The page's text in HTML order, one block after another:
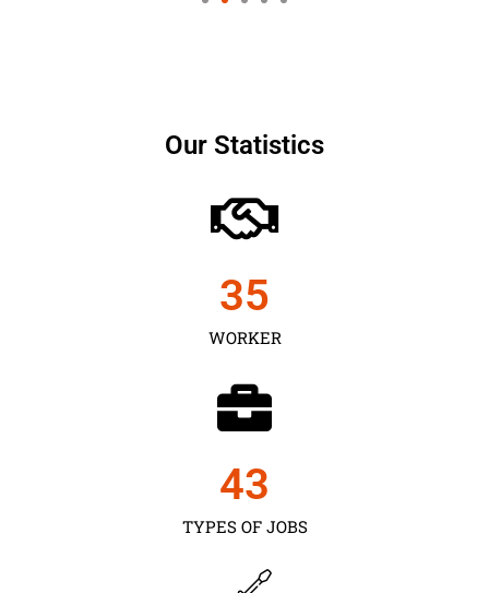
Our Statistics
WORKER
35
TYPES OF JOBS
43